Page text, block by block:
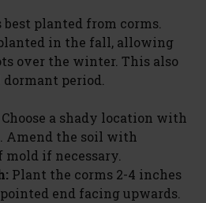
planted from corms.
in the fall, allowing
over the winter. This also
period.
Choose a shady location with
Amend the soil with
mold if necessary.
Plant the corms 2-4 inches
end facing upwards.